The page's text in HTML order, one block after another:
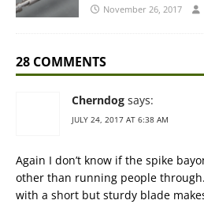
November 26, 2017
28 COMMENTS
Cherndog says:
JULY 24, 2017 AT 6:38 AM
Again I don’t know if the spike
other than running people
with a short but sturdy blade